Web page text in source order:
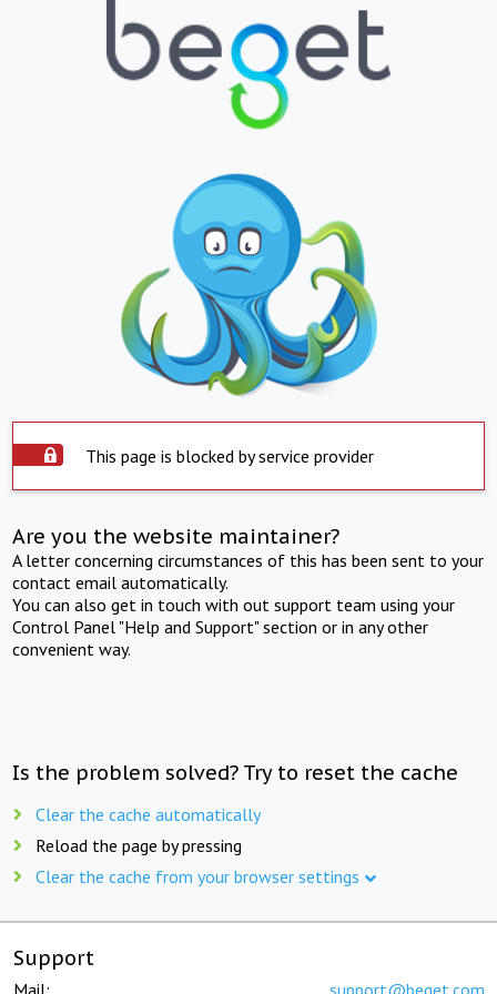
This page is blocked by service provider
Are you the website maintainer?
A letter concerning circumstances of this has been sent to your
contact email automatically.
You can also get in touch with out support team using your
Control Panel "Help and Support" section or in any other
convenient way.
Is the problem solved? Try to reset the cache
Clear the cache automatically
Reload the page by pressing
Clear the cache from your browser settings
Support
Mail: support@beget.com